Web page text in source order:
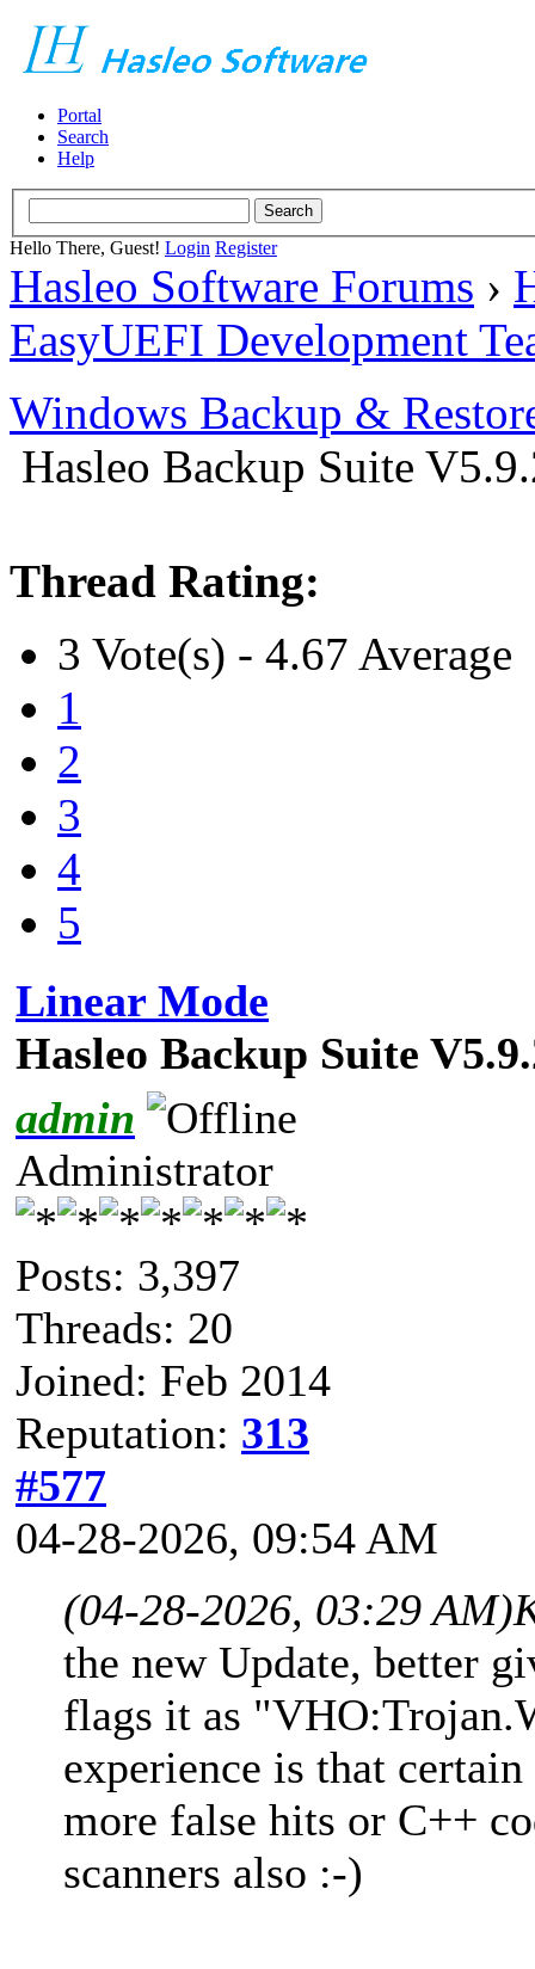
Portal
Search
Help
Hello There, Guest! Login Register
Hasleo Software Forums ›
EasyUEFI Development
Windows Backup &
Hasleo Backup Suite
Thread Rating:
3 Vote(s) - 4.67 Average
1
2
3
4
5
Linear Mode
Hasleo Backup Suite
admin
Administrator
Posts: 3,397
Threads: 20
Joined: Feb 2014
Reputation: 313
#577
04-28-2026, 09:54 AM
(04-28-2026, 03:29 AM)
the new Update, better
flags it as
experience is that
more false hits or C++
scanners also :-)